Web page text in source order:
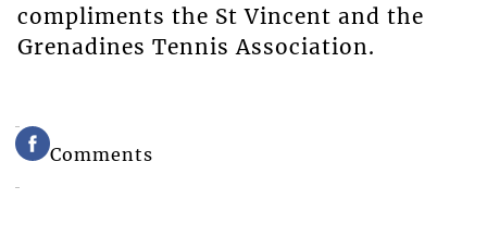
compliments the St Vincent and the
Grenadines Tennis Association.
Comments